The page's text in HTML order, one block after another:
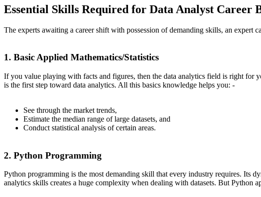
Essential Skills Required for Data Analyst Career
The experts awaiting a career shift with possession of demanding skills, an
1. Basic Applied Mathematics/Statistics
If you value playing with facts and figures, then the data analytics field is right for
is the first step toward data analytics. All this basics knowledge helps you: -
See through the market trends,
Estimate the median range of large datasets, and
Conduct statistical analysis of certain areas.
2. Python Programming
Python programming is the most demanding skill that every industry requires. Its
analytics skills creates a huge complexity when dealing with datasets. But Python